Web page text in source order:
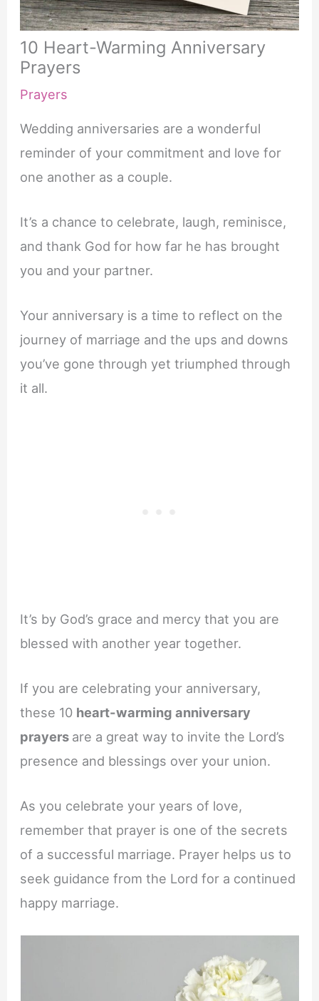
10 Heart-Warming Anniversary
Prayers
Prayers
Wedding anniversaries are a wonderful
reminder of your commitment and love for
one another as a couple.
It’s a chance to celebrate, laugh, reminisce,
and thank God for how far he has brought
you and your partner.
Your anniversary is a time to reflect on the
journey of marriage and the ups and downs
you’ve gone through yet triumphed through
it all.
It’s by God’s grace and mercy that you are
blessed with another year together.
If you are celebrating your anniversary,
these 10 heart-warming anniversary
prayers are a great way to invite the Lord’s
presence and blessings over your union.
As you celebrate your years of love,
remember that prayer is one of the secrets
of a successful marriage. Prayer helps us to
seek guidance from the Lord for a continued
happy marriage.